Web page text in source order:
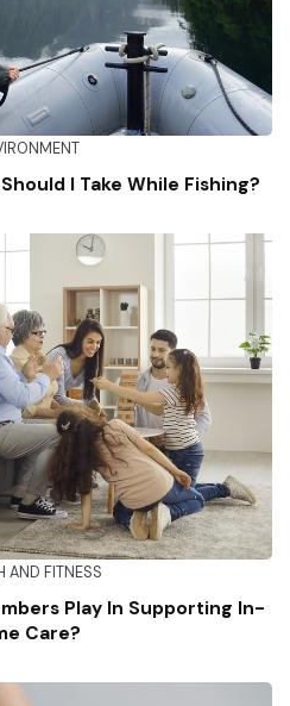
I Take While Fishing?
AND FITNESS
Play In Supporting In-
Care?